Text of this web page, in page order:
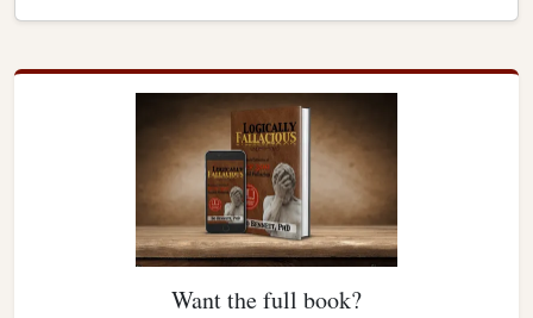
Want the full book?